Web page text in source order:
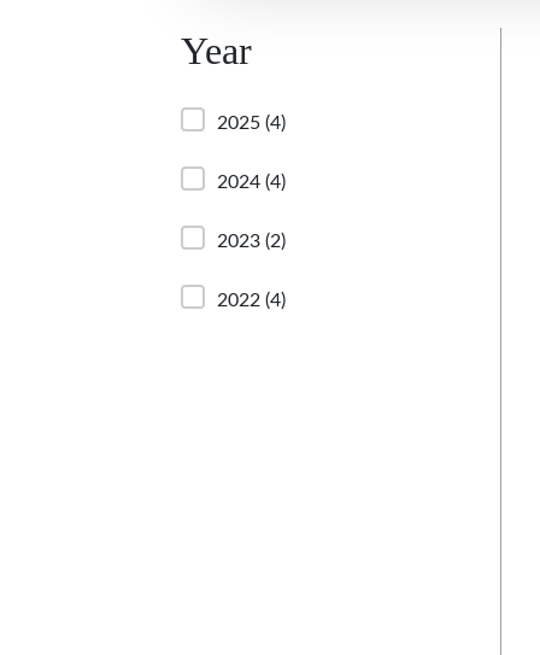
Year
2025 (4)
2024 (4)
2023 (2)
2022 (4)